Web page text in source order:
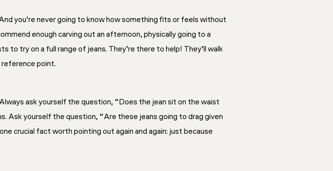
you’re never going to know how something fits or feels without
enough carving out an afternoon, physically going to a
to try on a full range of jeans. They’re there to help! They’ll walk
reference point.
ask yourself the question, “Does the jean sit on the waist
Ask yourself the question, “Are these jeans going to drag given
crucial fact worth pointing out again and again: just because